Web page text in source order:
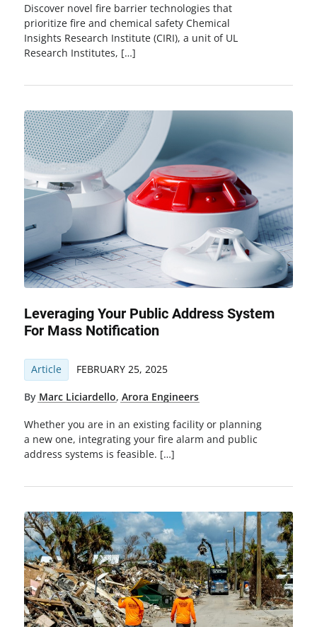
Discover novel fire barrier technologies that
prioritize fire and chemical safety Chemical
Insights Research Institute (CIRI), a unit of UL
Research Institutes, […]
Leveraging Your Public Address System
For Mass Notification
Article FEBRUARY 25, 2025
By Marc Liciardello, Arora Engineers
Whether you are in an existing facility or planning
a new one, integrating your fire alarm and public
address systems is feasible. […]